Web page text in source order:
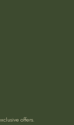
offers.